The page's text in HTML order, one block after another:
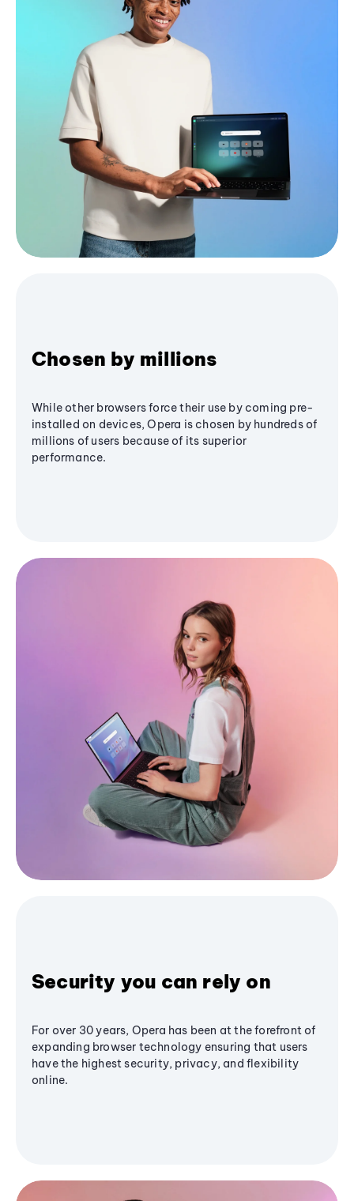
Chosen by millions
While other browsers force their use by coming pre-
installed on devices, Opera is chosen by hundreds of
millions of users because of its superior
performance.
Security you can rely on
For over 30 years, Opera has been at the forefront of
expanding browser technology ensuring that users
have the highest security, privacy, and flexibility
online.